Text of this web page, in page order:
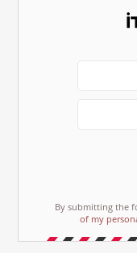
By submitting the
of my